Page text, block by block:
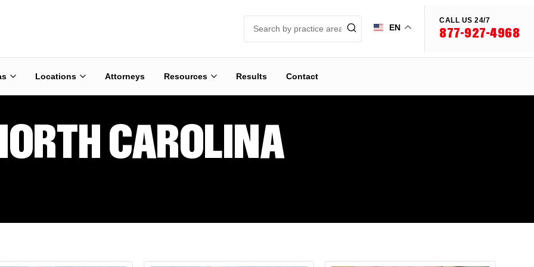
EN
CALL US 24/7
877-927-4968
Locations Attorneys Resources Results Contact
CAROLINA